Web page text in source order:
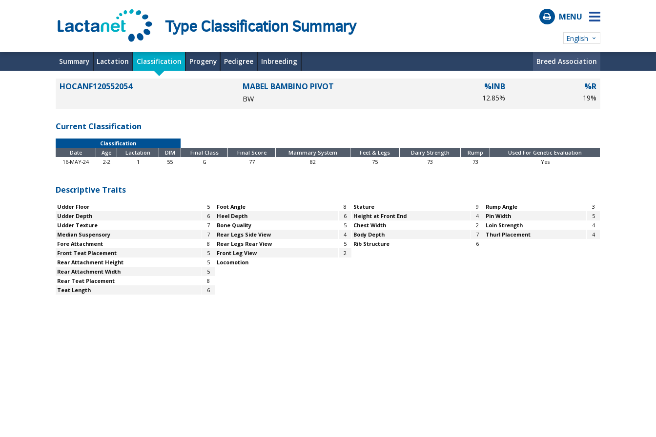
Type Classification Summary MENU
English
Summary Lactation Classification Progeny Pedigree Inbreeding Breed Association
HOCANF120552054 MABEL BAMBINO PIVOT
BW
%INB
12.85%
%R
19%
Current Classification
Classification
Date
Age Lactation DIM Final Class Final Score Mammary System Feet & Legs Dairy Strength Rump
Used For Genetic Evaluation
16-MAY-24
2-2 1 55 G 77 82 75 73 73 Yes
Descriptive Traits
Udder Floor 5 Foot Angle 8 Stature 9 Rump Angle
3
Udder Depth
6 Heel Depth 6 Height at Front End 4 Pin Width
5
Udder Texture
7 Bone Quality 5 Chest Width 2 Loin Strength
4
Median Suspensory
7 Rear Legs Side View 4 Body Depth 7 Thurl Placement
4
Fore Attachment
8 Rear Legs Rear View 5 Rib Structure
6
Front Teat Placement
5 Front Leg View
2
Rear Attachment Height
5
Locomotion
Rear Attachment Width
5
Rear Teat Placement
8
Teat Length
6